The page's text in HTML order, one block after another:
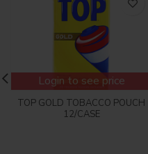
Login to see price
TOP GOLD TOBACCO POUCH
12/CASE